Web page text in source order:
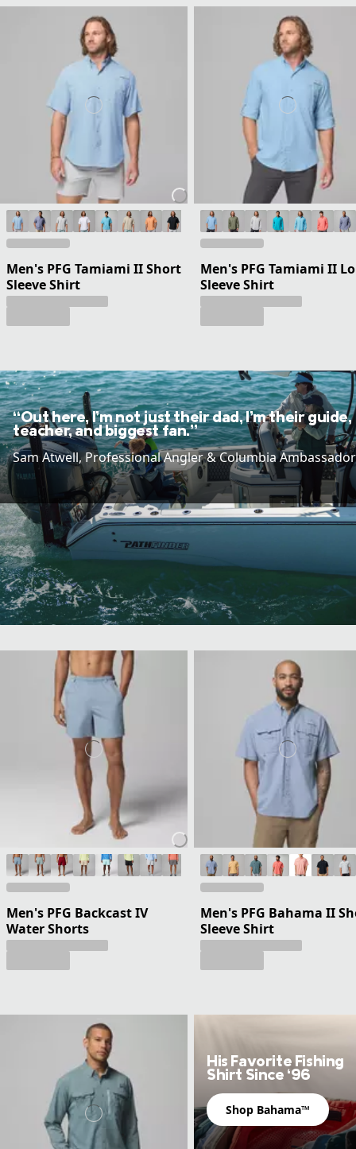
Men's PFG Tamiami II Short
Sleeve Shirt
Men's PFG Tamiami II
Sleeve Shirt
“Out here, I’m not just their dad, I’m their guide,
teacher, and biggest fan.”
Sam Atwell​, Professional Angler & Columbia Ambassador
Men's PFG Backcast IV
Water Shorts
Men's PFG Bahama II
Sleeve Shirt
His Favorite Fishing
Shirt Since ‘96
Shop Bahama™